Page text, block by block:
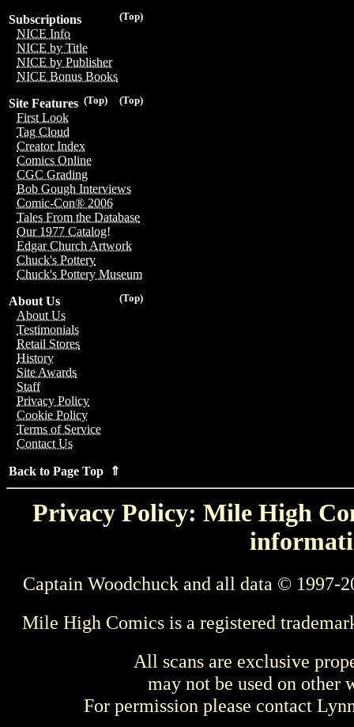
(Top)
Subscriptions
NICE Info
NICE by Title
NICE by Publisher
NICE Bonus Books
(Top)
(Top)
Site Features
First Look
Tag Cloud
Creator Index
Comics Online
CGC Grading
Bob Gough Interviews
Comic-Con® 2006
Tales From the Database
Our 1977 Catalog!
Edgar Church Artwork
Chuck's Pottery
Chuck's Pottery Museum
(Top)
About Us
About Us
Testimonials
Retail Stores
History
Site Awards
Staff
Privacy Policy
Cookie Policy
Terms of Service
Contact Us
Back to Page Top ⇑
Privacy Policy: Mile High
Captain Woodchuck and all data © 1997-
Mile High Comics is a registered
All scans are exclusive
may not be used on other
For permission please contact